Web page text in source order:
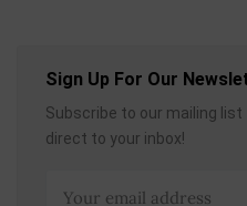
Sign Up For Our
Subscribe to our mailing
direct to your inbox!